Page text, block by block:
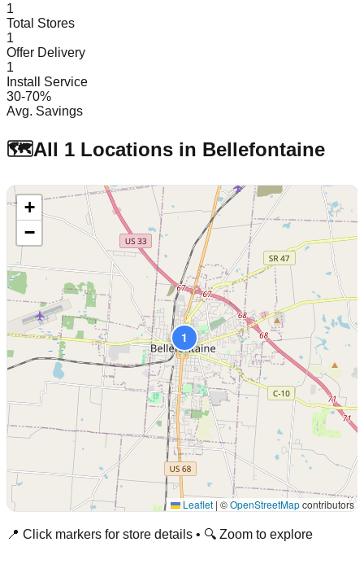
1
Total Stores
1
Offer Delivery
1
Install Service
30-70%
Avg. Savings
🗺️All 1 Locations in Bellefontaine
1
+
−
Leaflet | ©OpenStreetMapcontributors
📍 Click markers for store details • 🔍 Zoom to explore